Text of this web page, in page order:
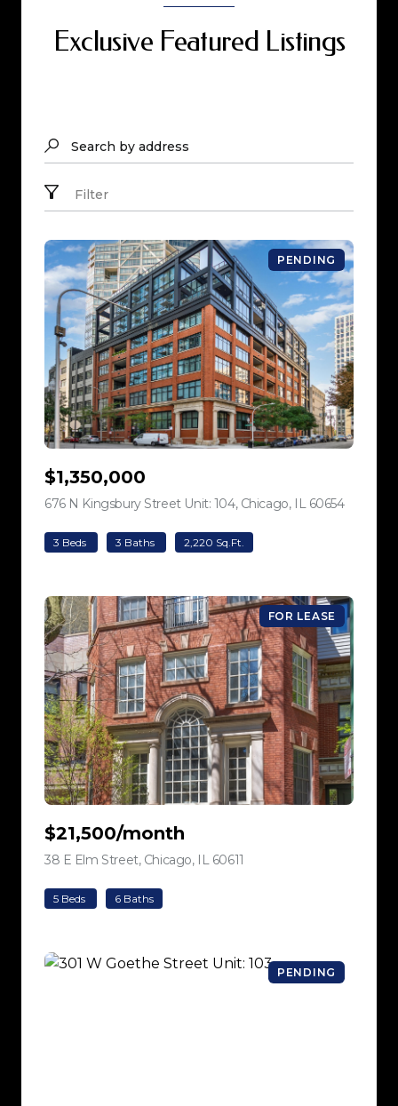
Exclusive Featured Listings
Search by address
Filter
PENDING
$1,350,000
676 N Kingsbury Street Unit: 104, Chicago, IL 60654view
3 Beds 3 Baths 2,220 Sq.Ft.
FOR LEASE
$21,500/month
38 E Elm Street, Chicago, IL 60611
5 Beds 6 Baths
PENDING